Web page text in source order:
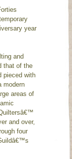
year
and
that of the
pieced with
modern
areas of
and over,
four